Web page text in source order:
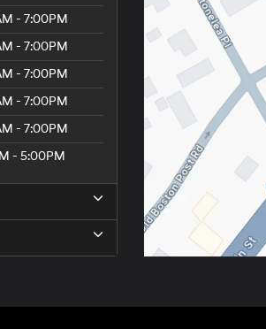
- 7:00PM
- 7:00PM
- 7:00PM
- 7:00PM
- 7:00PM
- 5:00PM